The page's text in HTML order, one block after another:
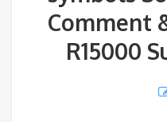
Comment
R15000